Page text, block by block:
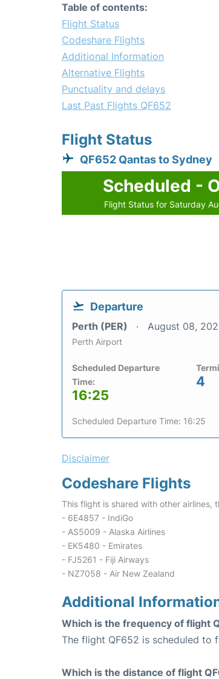
Table of contents:
Flight Status
Codeshare Flights
Additional Information
Alternative Flights
Punctuality and delays
Last Past Flights QF652
Flight Status
QF652 Qantas to Sydney
Scheduled -
Flight Status for Saturday
Departure
Perth (PER) August 08,
Perth Airport
Scheduled Departure
Time:
16:25
4
Scheduled Departure Time: 16:25
Disclaimer
Codeshare Flights
This flight is shared with other airlines,
- 6E4857 - IndiGo
- AS5009 - Alaska Airlines
- EK5480 - Emirates
- FJ5261 - Fiji Airways
- NZ7058 - Air New Zealand
Additional
Which is the frequency of flight
The flight QF652 is scheduled to
Which is the distance of flight